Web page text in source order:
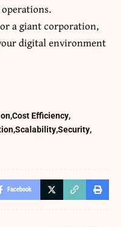
a giant corporation,
digital environment
Cost Efficiency
ScalabilitySecurity
Facebook